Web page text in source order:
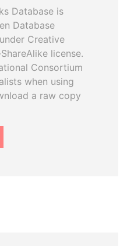
Database is
Database
Creative
license.
Consortium
when using
a raw copy